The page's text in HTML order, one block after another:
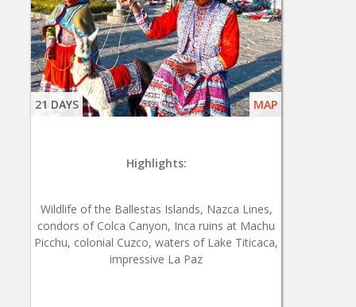
21 DAYS MAP
Highlights:
Wildlife of the Ballestas Islands, Nazca Lines,
condors of Colca Canyon, Inca ruins at Machu
Picchu, colonial Cuzco, waters of Lake Titicaca,
impressive La Paz